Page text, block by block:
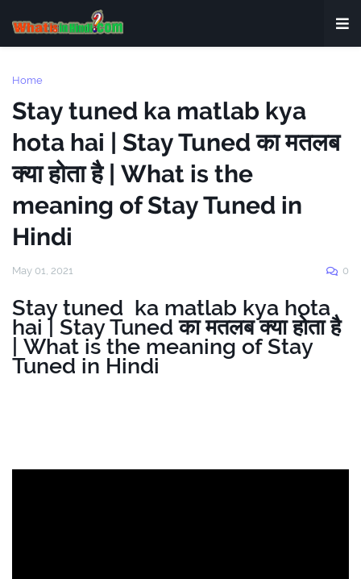
Home
Stay tuned ka matlab kya
hota hai | Stay Tuned का मतलब
क्या होता है | What is the
meaning of Stay Tuned in
Hindi
May 01, 2021 0
Stay tuned ka matlab kya hota
hai | Stay Tuned का मतलब क्या होता है
| What is the meaning of Stay
Tuned in Hindi